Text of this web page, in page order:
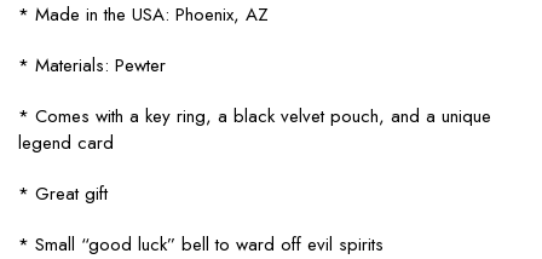
* Made in the USA: Phoenix, AZ
* Materials: Pewter
* Comes with a key ring, a black velvet pouch, and a unique
legend card
* Great gift
* Small “good luck” bell to ward off evil spirits